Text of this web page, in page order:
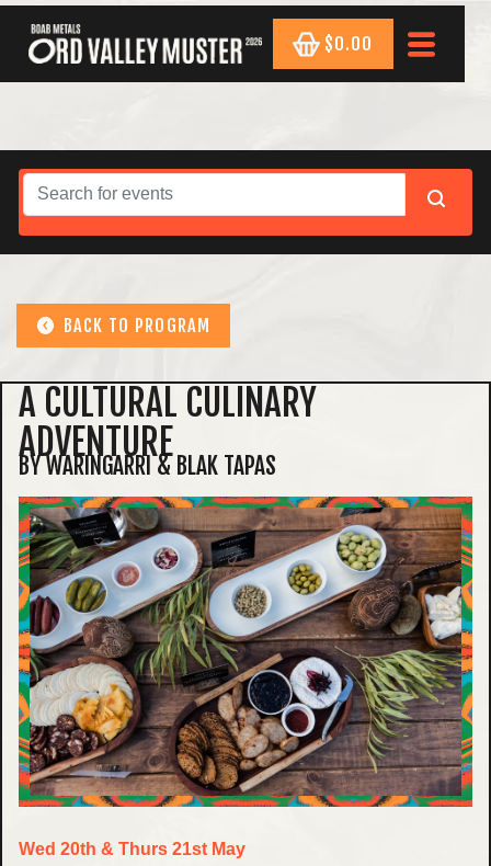
$0.00
BACK TO PROGRAM
A CULTURAL CULINARY
ADVENTURE
BY WARINGARRI & BLAK TAPAS
Wed 20th & Thurs 21st May